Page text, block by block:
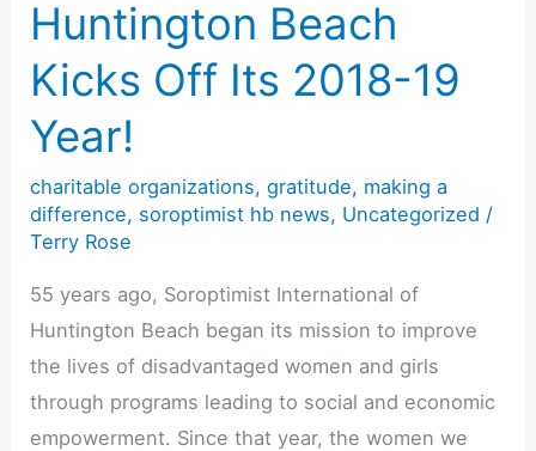
Huntington Beach
Kicks Off Its 2018-19
Year!
charitable organizations,gratitude, making a
difference, soroptimist hb news, Uncategorized /
Terry Rose
55 years ago, Soroptimist International of
Huntington Beach began its mission to improve
the lives of disadvantaged women and girls
through programs leading to social and economic
empowerment. Since that year, the women we